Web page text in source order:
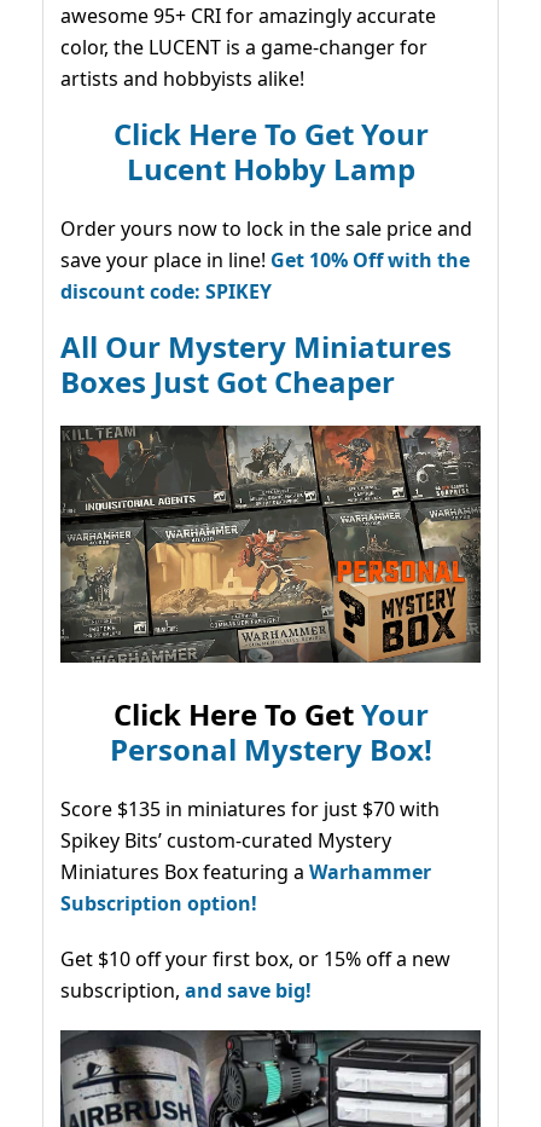
awesome 95+ CRI for amazingly accurate
color, the LUCENT is a game-changer for
artists and hobbyists alike!
Click Here To Get Your
Lucent Hobby Lamp
Order yours now to lock in the sale price and
save your place in line! Get 10% Off with the
discount code: SPIKEY
All Our Mystery Miniatures
Boxes Just Got Cheaper
Click Here To GetYour
Personal Mystery Box!
Score $135 in miniatures for just $70 with
Spikey Bits’ custom-curated Mystery
Miniatures Box featuring a Warhammer
Subscription option!
Get $10 off your first box, or 15% off a new
subscription, and save big!